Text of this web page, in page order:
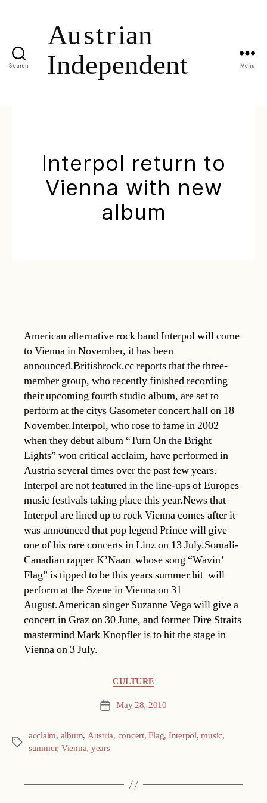
Search Menu
Interpol return to
Vienna with new
album
American alternative rock band Interpol will come
to Vienna in November, it has been
announced.Britishrock.cc reports that the three-
member group, who recently finished recording
their upcoming fourth studio album, are set to
perform at the citys Gasometer concert hall on 18
November.Interpol, who rose to fame in 2002
when they debut album “Turn On the Bright
Lights” won critical acclaim, have performed in
Austria several times over the past few years.
Interpol are not featured in the line-ups of Europes
music festivals taking place this year.News that
Interpol are lined up to rock Vienna comes after it
was announced that pop legend Prince will give
one of his rare concerts in Linz on 13 July.Somali-
Canadian rapper K’Naan  whose song “Wavin’
Flag” is tipped to be this years summer hit  will
perform at the Szene in Vienna on 31
August.American singer Suzanne Vega will give a
concert in Graz on 30 June, and former Dire Straits
mastermind Mark Knopfler is to hit the stage in
Vienna on 3 July.
CULTURE
Post May 28, 2010
Tags
acclaim, album, Austria, concert,Flag, Interpol,music,
summer, Vienna, years